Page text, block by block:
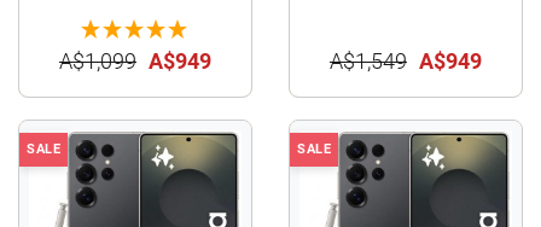
A$1,099 A$949 A$1,549 A$949
SALE SALE